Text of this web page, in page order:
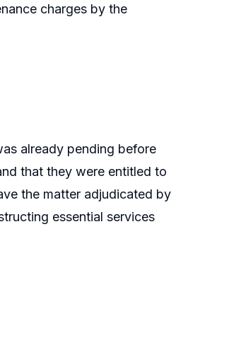
charges by the
already pending before
that they were entitled to
the matter adjudicated by
essential services